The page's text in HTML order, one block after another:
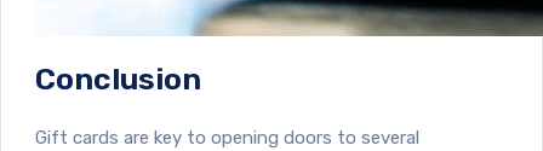
Conclusion
Gift cards are key to opening doors to several